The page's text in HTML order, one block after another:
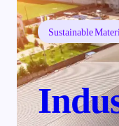
Sustainable